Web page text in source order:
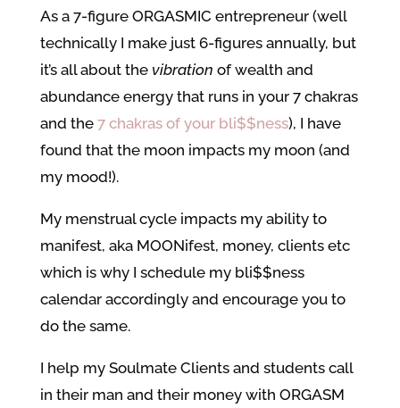
As a 7-figure ORGASMIC entrepreneur (well
technically I make just 6-figures annually, but
it’s all about the vibration of wealth and
abundance energy that runs in your 7 chakras
and the 7 chakras of your bli$$ness), I have
found that the moon impacts my moon (and
my mood!).
My menstrual cycle impacts my ability to
manifest, aka MOONifest, money, clients etc
which is why I schedule my bli$$ness
calendar accordingly and encourage you to
do the same.
I help my Soulmate Clients and students call
in their man and their money with ORGASM